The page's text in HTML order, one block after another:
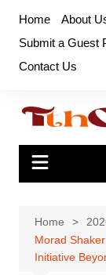
content
Home About
Submit a Guest
Contact Us
Home
Morad
Initiative